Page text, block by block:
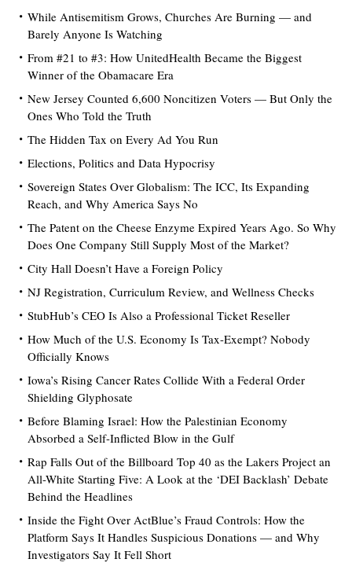
While Antisemitism Grows, Churches Are Burning — and
Barely Anyone Is Watching
From #21 to #3: How UnitedHealth Became the Biggest
Winner of the Obamacare Era
New Jersey Counted 6,600 Noncitizen Voters — But Only the
Ones Who Told the Truth
The Hidden Tax on Every Ad You Run
Elections, Politics and Data Hypocrisy
Sovereign States Over Globalism: The ICC, Its Expanding
Reach, and Why America Says No
The Patent on the Cheese Enzyme Expired Years Ago. So Why
Does One Company Still Supply Most of the Market?
City Hall Doesn’t Have a Foreign Policy
NJ Registration, Curriculum Review, and Wellness Checks
StubHub’s CEO Is Also a Professional Ticket Reseller
How Much of the U.S. Economy Is Tax-Exempt? Nobody
Officially Knows
Iowa’s Rising Cancer Rates Collide With a Federal Order
Shielding Glyphosate
Before Blaming Israel: How the Palestinian Economy
Absorbed a Self-Inflicted Blow in the Gulf
Rap Falls Out of the Billboard Top 40 as the Lakers Project an
All-White Starting Five: A Look at the ‘DEI Backlash’ Debate
Behind the Headlines
Inside the Fight Over ActBlue’s Fraud Controls: How the
Platform Says It Handles Suspicious Donations — and Why
Investigators Say It Fell Short